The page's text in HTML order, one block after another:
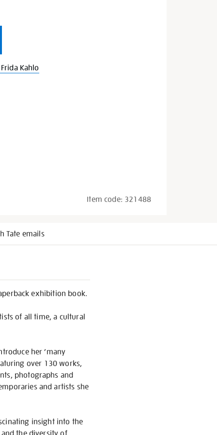
Kahlo
Item code: 321488
Tate emails
exhibition book.
of all time, a cultural
her ‘many
over 130 works,
photographs and
and artists she
insight into the